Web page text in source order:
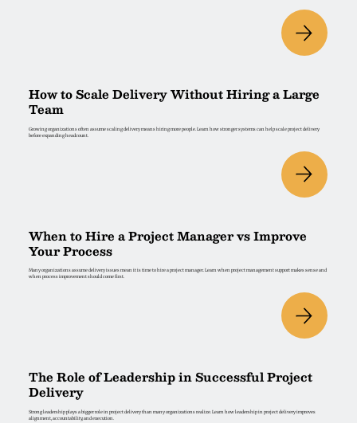
How to Scale Delivery Without Hiring a Large
Team
Growing organizations often assume scaling delivery means hiring more people. Learn how stronger systems can help scale project delivery
before expanding headcount.
When to Hire a Project Manager vs Improve
Your Process
Many organizations assume delivery issues mean it is time to hire a project manager. Learn when project management support makes sense and
when process improvement should come first.
The Role of Leadership in Successful Project
Delivery
Strong leadership plays a bigger role in project delivery than many organizations realize. Learn how leadership in project delivery improves
alignment, accountability, and execution.